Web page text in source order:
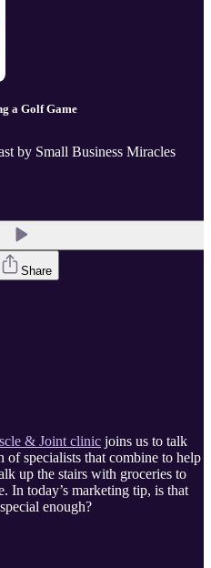
a Golf Game
by Small Business Miracles
Share
& Joint clinic joins us to talk
of specialists that combine to help
up the stairs with groceries to
In today’s marketing tip, is that
enough?